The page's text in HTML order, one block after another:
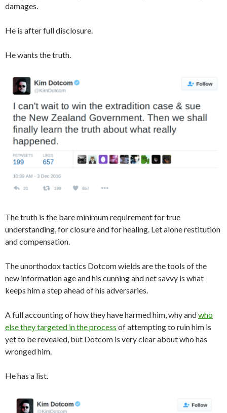
damages.
He is after full disclosure.
He wants the truth.
The truth is the bare minimum requirement for true
understanding, for closure and for healing. Let alone restitution
and compensation.
The unorthodox tactics Dotcom wields are the tools of the
new information age and his cunning and net savvy is what
keeps him a step ahead of his adversaries.
A full accounting of how they have harmed him, why andwho
else they targeted in the process of attempting to ruin him is
yet to be revealed, but Dotcom is very clear about who has
wronged him.
He has a list.